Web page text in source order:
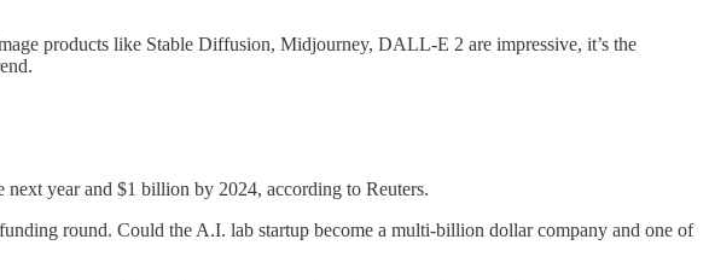
products like Stable Diffusion, Midjourney, DALL-E 2 are impressive, it’s the
year and $1 billion by 2024, according to Reuters.
round. Could the A.I. lab startup become a multi-billion dollar company and one of